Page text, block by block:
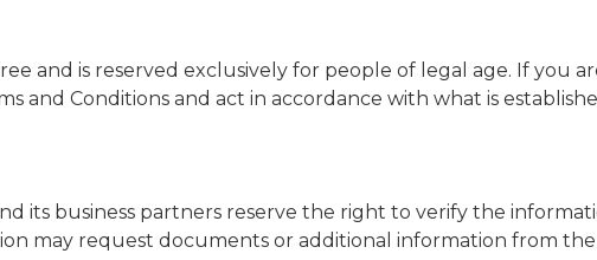
and is reserved exclusively for people of legal age. If you
and Conditions and act in accordance with what is
and its business partners reserve the right to verify the
may request documents or additional information from